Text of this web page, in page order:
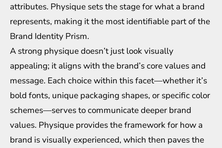
attributes. Physique sets the stage for what a brand
represents, making it the most identifiable part of the
Brand Identity Prism.
A strong physique doesn’t just look visually
appealing; it aligns with the brand’s core values and
message. Each choice within this facet—whether it’s
bold fonts, unique packaging shapes, or specific color
schemes—serves to communicate deeper brand
values. Physique provides the framework for how a
brand is visually experienced, which then paves the